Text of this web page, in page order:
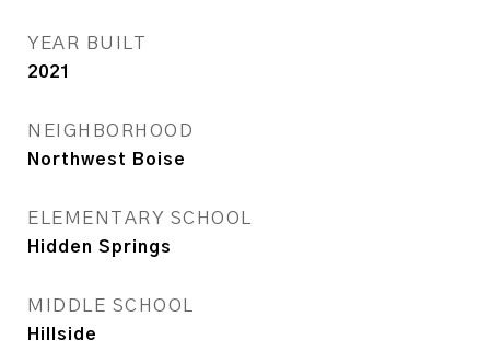
YEAR BUILT
2021
NEIGHBORHOOD
Northwest Boise
ELEMENTARY SCHOOL
Hidden Springs
MIDDLE SCHOOL
Hillside